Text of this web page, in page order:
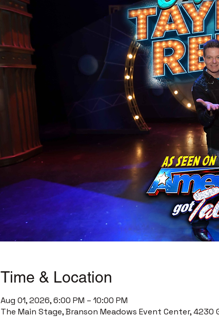
Time & Location
Aug 01, 2026, 6:00 PM – 10:00 PM
The Main Stage, Branson Meadows Event Center, 4230